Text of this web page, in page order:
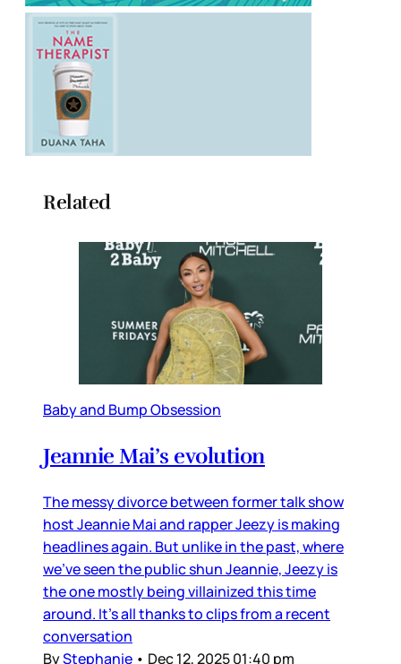
Related
Baby and Bump Obsession
Jeannie Mai’s evolution
The messy divorce between former talk show
host Jeannie Mai and rapper Jeezy is making
headlines again. But unlike in the past, where
we’ve seen the public shun Jeannie, Jeezy is
the one mostly being villainized this time
around. It’s all thanks to clips from a recent
conversation
ByStephanie • Dec 12, 2025 01:40 pm